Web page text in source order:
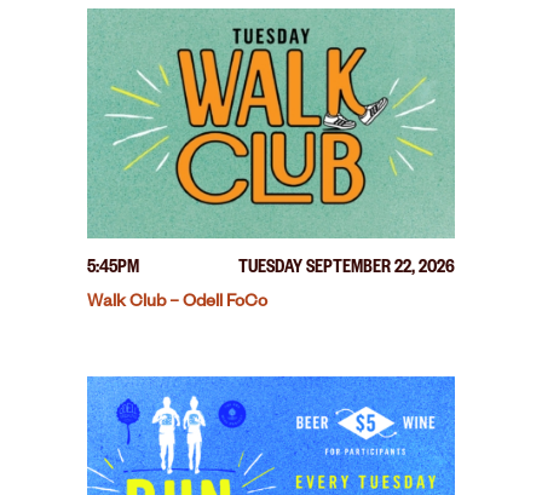
5:45PM
TUESDAY SEPTEMBER 22, 2026
Walk Club – Odell FoCo